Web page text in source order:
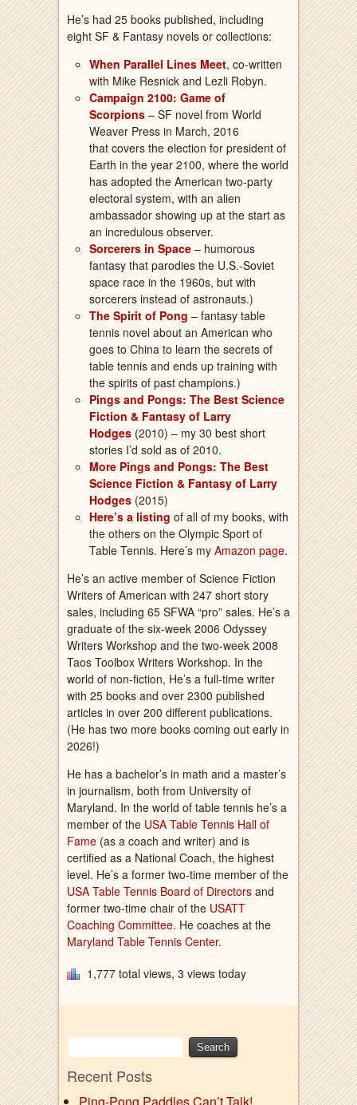
He’s had 25 books published, including
eight SF & Fantasy novels or collections:
When Parallel Lines Meet, co-written
with Mike Resnick and Lezli Robyn.
Campaign 2100: Game of
Scorpions – SF novel from World
Weaver Press in March, 2016
that covers the election for president of
Earth in the year 2100, where the world
has adopted the American two-party
electoral system, with an alien
ambassador showing up at the start as
an incredulous observer.
Sorcerers in Space – humorous
fantasy that parodies the U.S.-Soviet
space race in the 1960s, but with
sorcerers instead of astronauts.)
The Spirit of Pong – fantasy table
tennis novel about an American who
goes to China to learn the secrets of
table tennis and ends up training with
the spirits of past champions.)
Pings and Pongs: The Best Science
Fiction & Fantasy of Larry
Hodges (2010) – my 30 best short
stories I’d sold as of 2010.
More Pings and Pongs: The Best
Science Fiction & Fantasy of Larry
Hodges (2015)
Here’s a listing of all of my books, with
the others on the Olympic Sport of
Table Tennis. Here’s my Amazon page.
He’s an active member of Science Fiction
Writers of American with 247 short story
sales, including 65 SFWA “pro” sales. He’s a
graduate of the six-week 2006 Odyssey
Writers Workshop and the two-week 2008
Taos Toolbox Writers Workshop. In the
world of non-fiction, He’s a full-time writer
with 25 books and over 2300 published
articles in over 200 different publications.
(He has two more books coming out early in
2026!)
He has a bachelor’s in math and a master’s
in journalism, both from University of
Maryland. In the world of table tennis he’s a
member of the USA Table Tennis Hall of
Fame (as a coach and writer) and is
certified as a National Coach, the highest
level. He’s a former two-time member of the
USA Table Tennis Board of Directors and
former two-time chair of the USATT
Coaching Committee. He coaches at the
Maryland Table Tennis Center.
1,777 total views, 3 views today
Recent Posts